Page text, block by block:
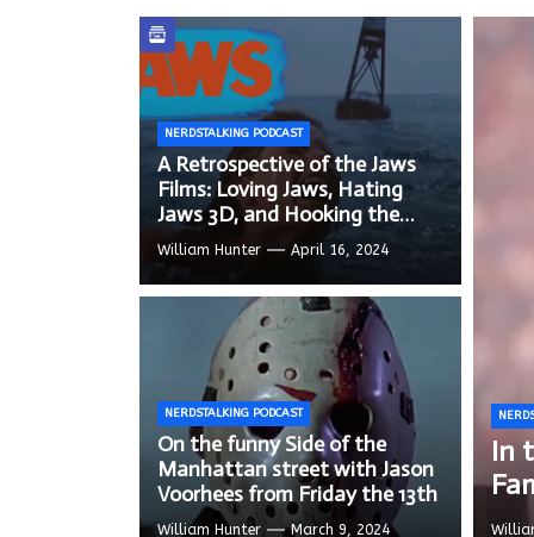
In
We
A
In
NERDSTALKING PODCAST
A Retrospective of the Jaws
Films: Loving Jaws, Hating
Jaws 3D, and Hooking the
Copycat Films
William Hunter April 16, 2024
NERDSTALKING PODCAST
On the funny Side of the
Manhattan street with Jason
Voorhees from Friday the 13th
William Hunter March 9, 2024